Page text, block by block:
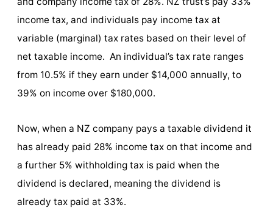
income tax, and individuals pay income tax at
variable (marginal) tax rates based on their level of
net taxable income. An individual’s tax rate ranges
from 10.5% if they earn under $14,000 annually, to
39% on income over $180,000.
Now, when a NZ company pays a taxable dividend it
has already paid 28% income tax on that income and
a further 5% withholding tax is paid when the
dividend is declared, meaning the dividend is
already tax paid at 33%.